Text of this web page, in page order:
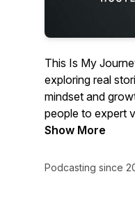
This Is My
exploring real
mindset and
people to expert
listeners through
Show More
Podcasting since